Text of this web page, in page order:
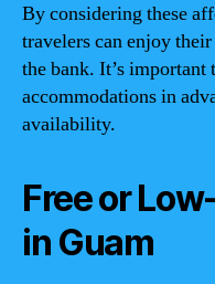
By considering these
travelers can enjoy
the bank. It’s important
accommodations in
availability.
Free or
in Guam